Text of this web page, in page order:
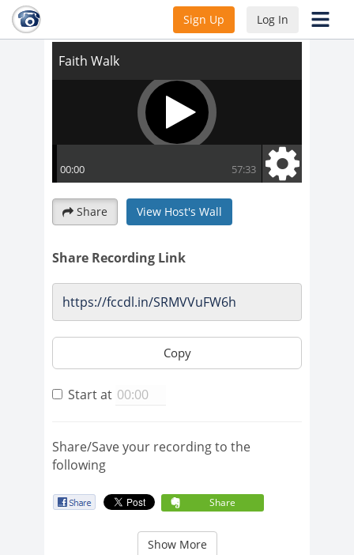
Sign Up Log In
Share View Host's Wall
Share Recording Link
Copy
Start at
Share/Save your recording to the
following
Share
Show More